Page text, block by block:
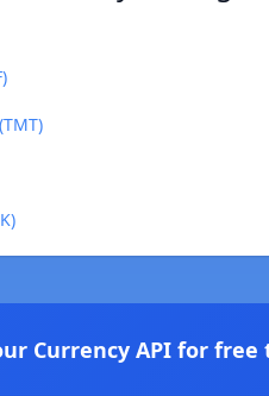
Currency API for free